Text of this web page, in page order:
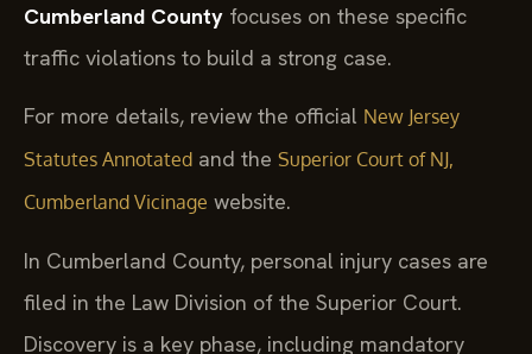
Cumberland County focuses on these specific
traffic violations to build a strong case.
For more details, review the official New Jersey
Statutes Annotated and the Superior Court of NJ,
Cumberland Vicinage website.
In Cumberland County, personal injury cases are
filed in the Law Division of the Superior Court.
Discovery is a key phase, including mandatory